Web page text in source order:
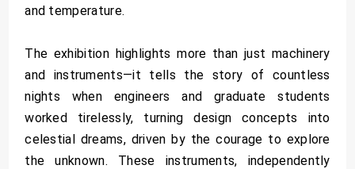
and temperature.
The exhibition highlights more than just machinery
and instruments—it tells the story of countless
nights when engineers and graduate students
worked tirelessly, turning design concepts into
celestial dreams, driven by the courage to explore
the unknown. These instruments, independently